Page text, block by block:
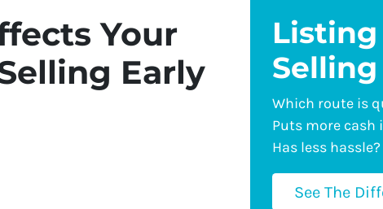
Your
Early
Listing
Selling
Which route is
Puts more cash
Has less hassle?
See The